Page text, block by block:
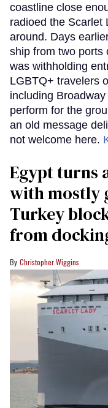
coastline close
radioed the Scarlet
around. Days
ship from two ports
was withholding
LGBTQ+ travelers
including
perform for the
an old message
not welcome here.
Egypt turns
with mostly
Turkey
from
Christopher Wiggins